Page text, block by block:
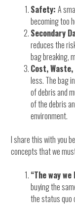
Safety:A
becoming too
Secondary
reduces the
bag breaking,
Cost,
less. The bag
of debris and
of the debris
environment.
I share this with you
concepts that we
“The way
buying the
the status quo